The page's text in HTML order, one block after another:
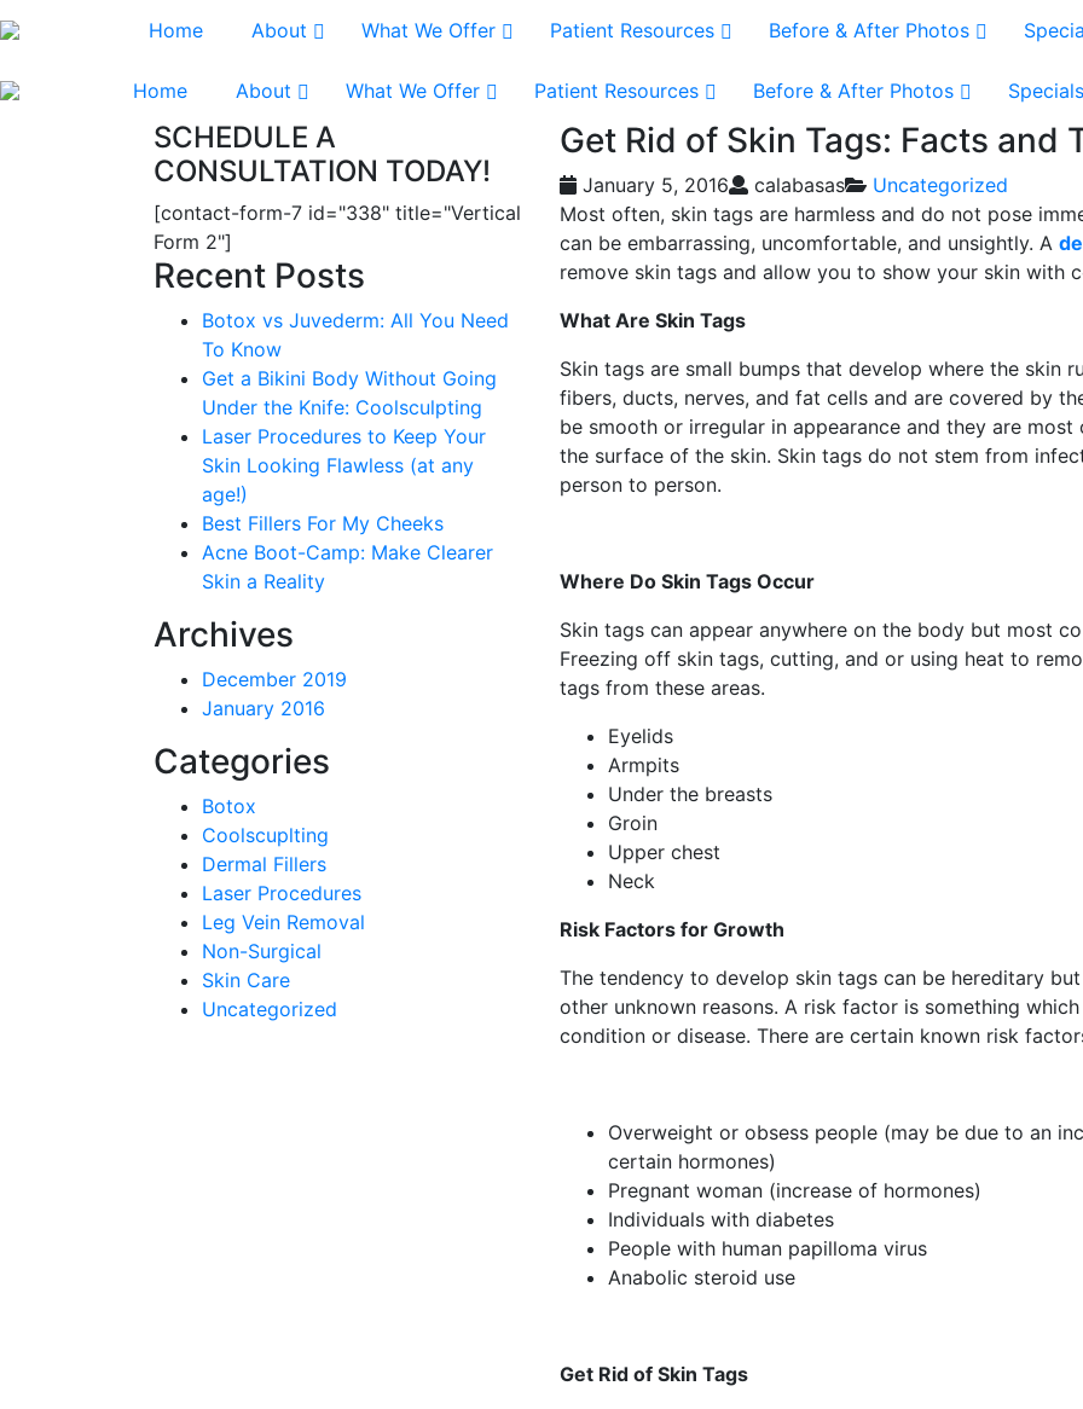
Home About What We Offer Patient Resources Before & After Photos
Home About What We Offer Patient Resources Before & After Photos Specials
Get Rid of Skin Tags: Facts and
January 5, 2016 calabasas
Uncategorized
Most often, skin tags are harmless and do not pose
can be embarrassing, uncomfortable, and unsightly. A
remove skin tags and allow you to show your skin with
What Are Skin Tags
Skin tags are small bumps that develop where the skin
fibers, ducts, nerves, and fat cells and are covered by
be smooth or irregular in appearance and they are
the surface of the skin. Skin tags do not stem from
person to person.
Where Do Skin Tags Occur
Skin tags can appear anywhere on the body but most
Freezing off skin tags, cutting, and or using heat to
tags from these areas.
Eyelids
Armpits
Under the breasts
Groin
Upper chest
Neck
Risk Factors for Growth
The tendency to develop skin tags can be hereditary
other unknown reasons. A risk factor is something
condition or disease. There are certain known risk
Overweight or obsess people (may be due to an
certain hormones)
Pregnant woman (increase of hormones)
Individuals with diabetes
People with human papilloma virus
Anabolic steroid use
Get Rid of Skin Tags
SCHEDULE A
CONSULTATION TODAY!
[contact-form-7 id="338" title="Vertical
Form 2"]
Recent Posts
Botox vs Juvederm: All You Need
To Know
Get a Bikini Body Without Going
Under the Knife: Coolsculpting
Laser Procedures to Keep Your
Skin Looking Flawless (at any
age!)
Best Fillers For My Cheeks
Acne Boot-Camp: Make Clearer
Skin a Reality
Archives
December 2019
January 2016
Categories
Botox
Coolscuplting
Dermal Fillers
Laser Procedures
Leg Vein Removal
Non-Surgical
Skin Care
Uncategorized